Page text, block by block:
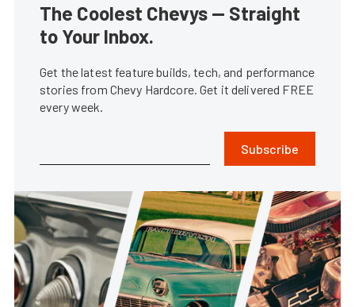
The Coolest Chevys — Straight
to Your Inbox.
Get the latest feature builds, tech, and performance
stories from Chevy Hardcore. Get it delivered FREE
every week.
Subscribe